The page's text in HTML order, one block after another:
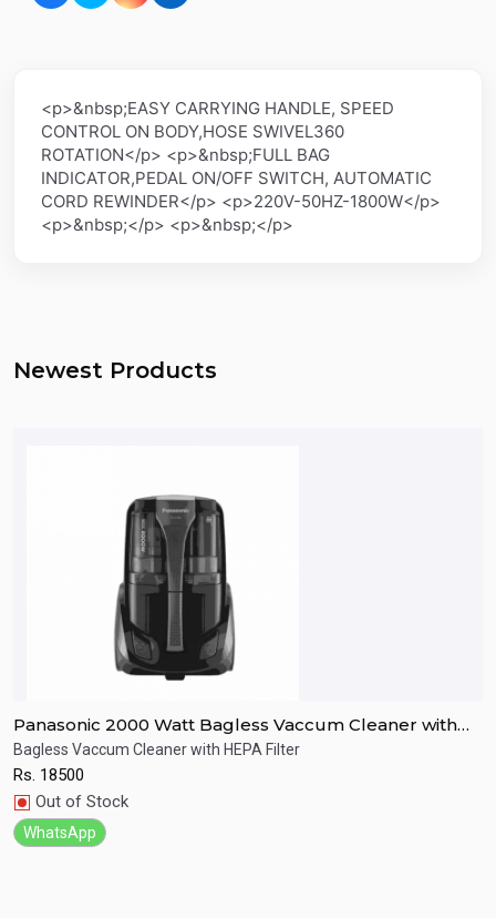
<p>&nbsp;EASY CARRYING HANDLE, SPEED
CONTROL ON BODY,HOSE SWIVEL360
ROTATION</p> <p>&nbsp;FULL BAG
INDICATOR,PEDAL ON/OFF SWITCH, AUTOMATIC
CORD REWINDER</p> <p>220V-50HZ-1800W</p>
<p>&nbsp;</p> <p>&nbsp;</p>
Newest Products
Quick View
Panasonic 2000 Watt Bagless Vaccum Cleaner with
Hepa Filter
Bagless Vaccum Cleaner with HEPA Filter
Rs. 18500
Out of Stock
WhatsApp